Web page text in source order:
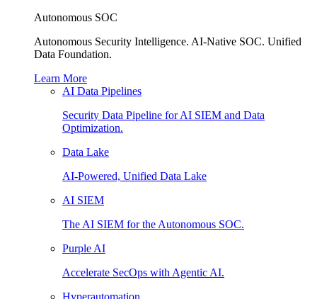
Autonomous SOC
Autonomous Security Intelligence. AI-Native SOC. Unified
Data Foundation.
Learn More
AI Data Pipelines
Security Data Pipeline for AI SIEM and Data
Optimization.
Data Lake
AI-Powered, Unified Data Lake
AI SIEM
The AI SIEM for the Autonomous SOC.
Purple AI
Accelerate SecOps with Agentic AI.
Hyperautomation